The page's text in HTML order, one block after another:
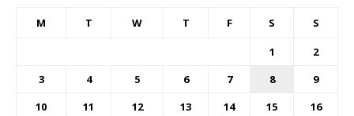
M T W T F S S
1
2
3
4 5 6 7 8
9
10
11 12 13 14 15
16